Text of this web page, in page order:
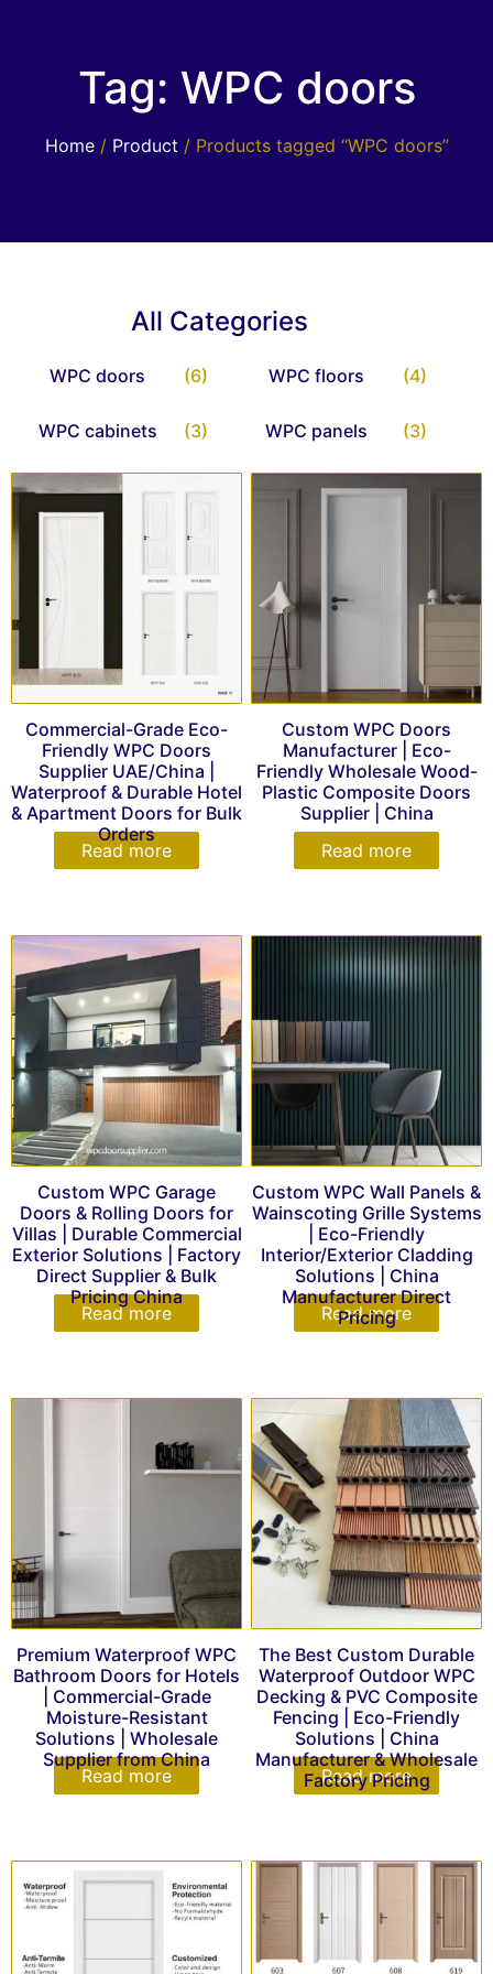
Tag: WPC doors
Home/ Product / Products tagged “WPC doors”
All Categories
WPC doors (6) WPC floors (4)
WPC cabinets (3) WPC panels (3)
Commercial-Grade Eco-
Friendly WPC Doors
Supplier UAE/China |
Waterproof & Durable Hotel
& Apartment Doors for Bulk
Orders
Read more
Custom WPC Doors
Manufacturer | Eco-
Friendly Wholesale Wood-
Plastic Composite Doors
Supplier | China
Read more
Custom WPC Garage
Doors & Rolling Doors for
Villas | Durable Commercial
Exterior Solutions | Factory
Direct Supplier & Bulk
Pricing China
Read more
Custom WPC Wall Panels &
Wainscoting Grille Systems
| Eco-Friendly
Interior/Exterior Cladding
Solutions | China
Manufacturer Direct
Pricing
Read more
Premium Waterproof WPC
Bathroom Doors for Hotels
| Commercial-Grade
Moisture-Resistant
Solutions | Wholesale
Supplier from China
Read more
The Best Custom Durable
Waterproof Outdoor WPC
Decking & PVC Composite
Fencing | Eco-Friendly
Solutions | China
Manufacturer & Wholesale
Factory Pricing
Read more